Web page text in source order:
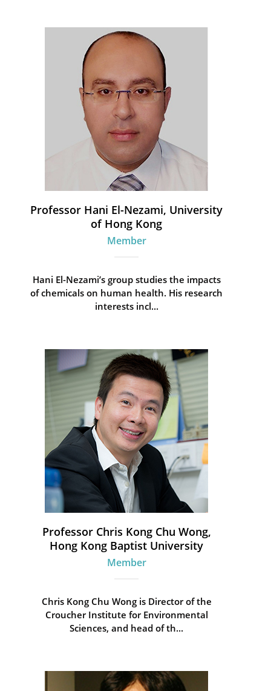
Professor Hani El-Nezami, University
of Hong Kong
Member
Hani El-Nezami’s group studies the impacts
of chemicals on human health. His research
interests incl...
Professor Chris Kong Chu Wong,
Hong Kong Baptist University
Member
Chris Kong Chu Wong is Director of the
Croucher Institute for Environmental
Sciences, and head of th...